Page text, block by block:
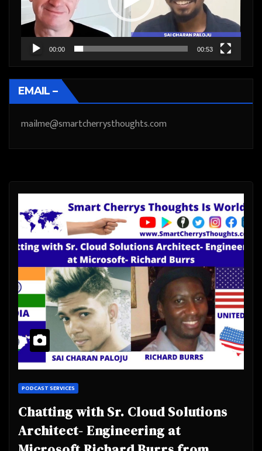
00:00 00:53
EMAIL –
mailme@smartcherrysthoughts.com
PODCAST SERVICES
Chatting with Sr. Cloud Solutions
Architect- Engineering at